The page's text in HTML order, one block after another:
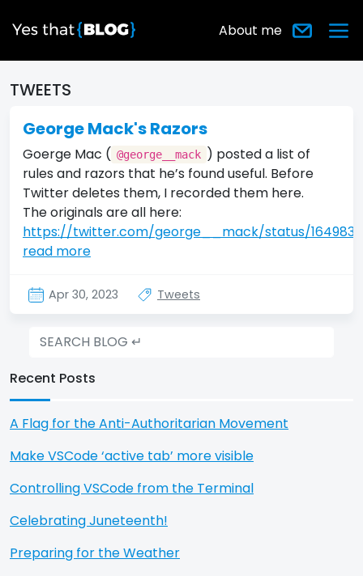
About me
TWEETS
George Mack's Razors
Goerge Mac ( @george__mack ) posted a list of
rules and razors that he’s found useful. Before
Twitter deletes them, I recorded them here.
The originals are all here:
https://twitter.com/george__mack/status/
read more
Apr 30, 2023 Tweets
Recent Posts
A Flag for the Anti-Authoritarian Movement
Make VSCode ‘active tab’ more visible
Controlling VSCode from the Terminal
Celebrating Juneteenth!
Preparing for the Weather